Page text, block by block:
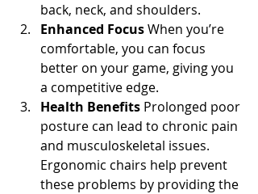
back, neck, and shoulders.
Enhanced Focus When you’re
comfortable, you can focus
better on your game, giving you
a competitive edge.
Health Benefits Prolonged poor
posture can lead to chronic pain
and musculoskeletal issues.
Ergonomic chairs help prevent
these problems by providing the